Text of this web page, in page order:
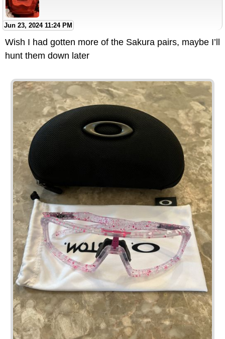
Jun 23, 2024 11:24 PM
Wish I had gotten more of the Sakura pairs, maybe I’ll
hunt them down later